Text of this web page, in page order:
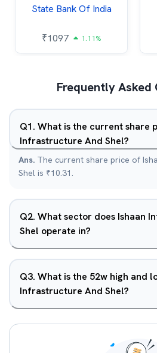
State Bank Of India
₹1097 1.11%
Frequently Asked
Q1. What is the current share
Infrastructure And Shel?
Ans. The current share price of
Shel is ₹10.31.
Q2. What sector does Ishaan
Shel operate in?
Q3. What is the 52w high and
Infrastructure And Shel?